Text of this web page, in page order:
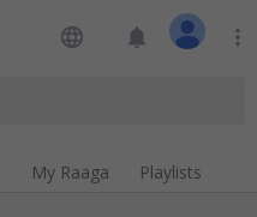
language notifications more_vert
My Raaga Playlists